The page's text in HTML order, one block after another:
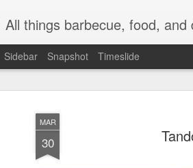
MAR
30
All things barbecue, food, and
Sidebar Snapshot Timeslide